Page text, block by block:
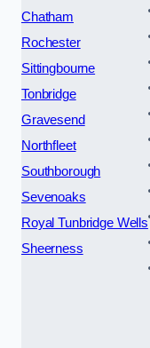
Chatham
Rochester
Sittingbourne
Tonbridge
Gravesend
Northfleet
Southborough
Sevenoaks
Royal Tunbridge Wells
Sheerness